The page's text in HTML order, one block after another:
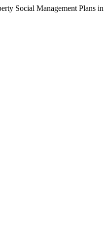
Social Management Plans